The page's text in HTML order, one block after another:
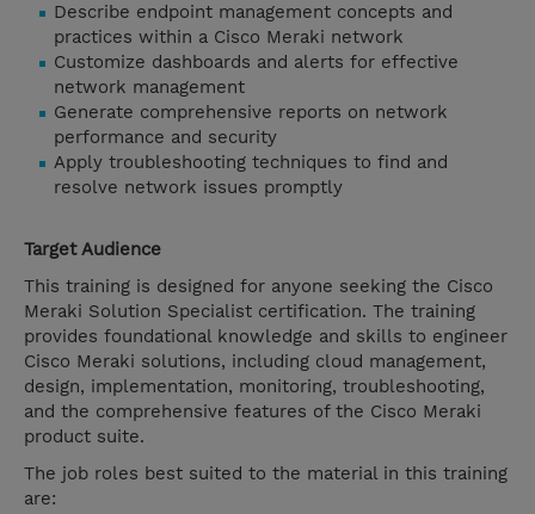
Describe endpoint management concepts and
practices within a Cisco Meraki network
Customize dashboards and alerts for effective
network management
Generate comprehensive reports on network
performance and security
Apply troubleshooting techniques to find and
resolve network issues promptly
Target Audience
This training is designed for anyone seeking the Cisco
Meraki Solution Specialist certification. The training
provides foundational knowledge and skills to engineer
Cisco Meraki solutions, including cloud management,
design, implementation, monitoring, troubleshooting,
and the comprehensive features of the Cisco Meraki
product suite.
The job roles best suited to the material in this training
are: